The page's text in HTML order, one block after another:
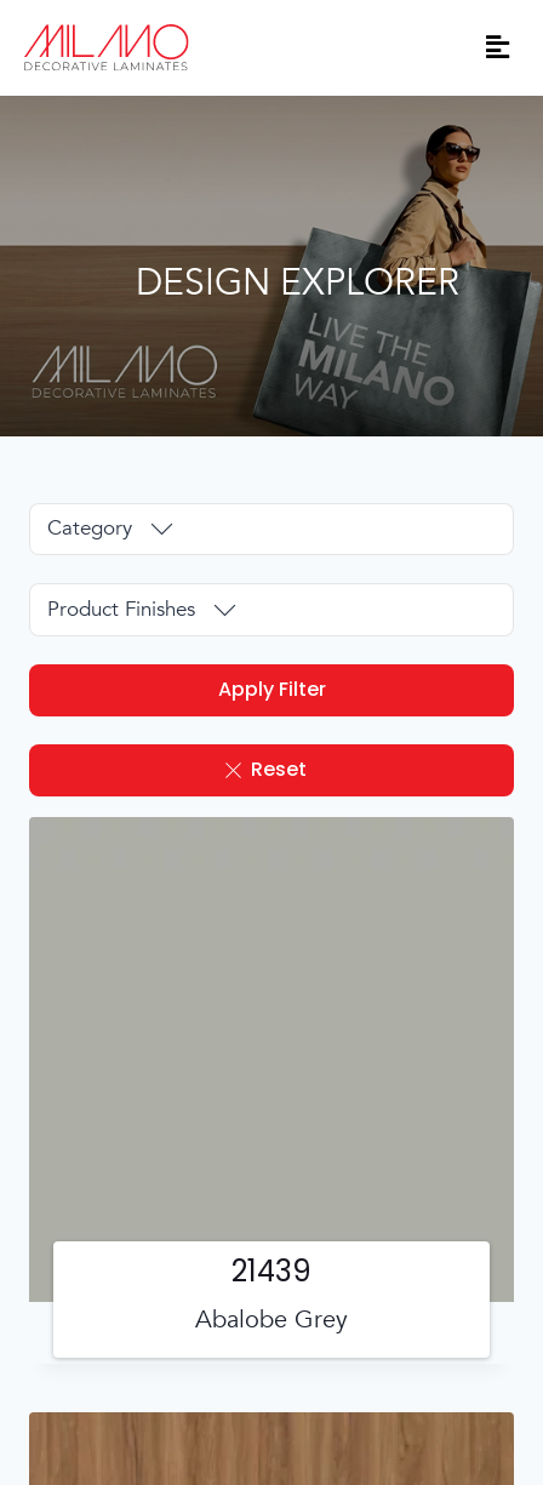
DESIGN EXPLORER
Category
Product Finishes
Apply Filter
Abalobe Grey
21439